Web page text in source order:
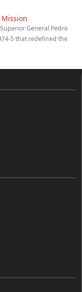
General Pedro
5 that redefined the